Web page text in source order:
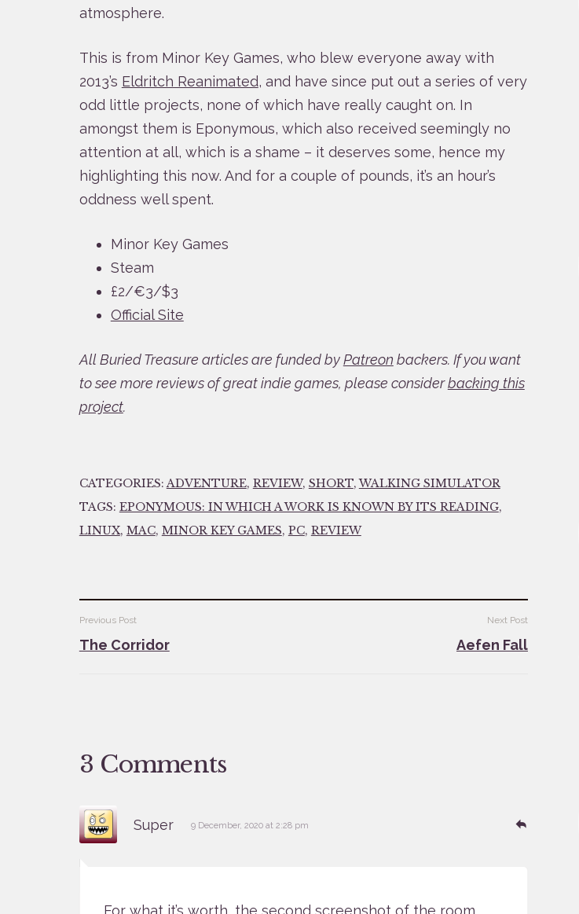
atmosphere.
This is from Minor Key Games, who blew everyone away with
2013’s Eldritch Reanimated, and have since put out a series of very
odd little projects, none of which have really caught on. In
amongst them is Eponymous, which also received seemingly no
attention at all, which is a shame – it deserves some, hence my
highlighting this now. And for a couple of pounds, it’s an hour’s
oddness well spent.
Minor Key Games
Steam
£2/€3/$3
Official Site
All Buried Treasure articles are funded byPatreon backers. If you want
to see more reviews of great indie games, please considerbacking this
project.
CATEGORIES:ADVENTURE, REVIEW, SHORT,WALKING SIMULATOR
TAGS: EPONYMOUS: IN WHICH A WORK IS KNOWN BY ITS READING,
LINUX, MAC, MINOR KEY GAMES, PC, REVIEW
Post
navigation
Previous Post
The Corridor
Next Post
Aefen Fall
3 Comments
Super 9 December, 2020 at 2:28 pm
For what it’s worth, the second screenshot of the room